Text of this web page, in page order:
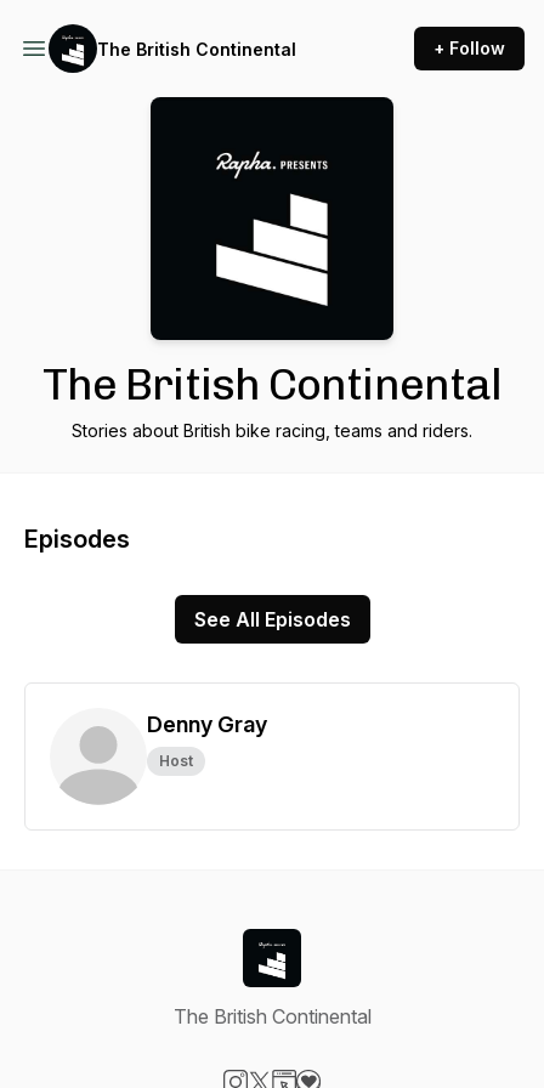
The British Continental + Follow
The British Continental
Stories about British bike racing, teams and riders.
Episodes
See All Episodes
Denny Gray
Host
The British Continental